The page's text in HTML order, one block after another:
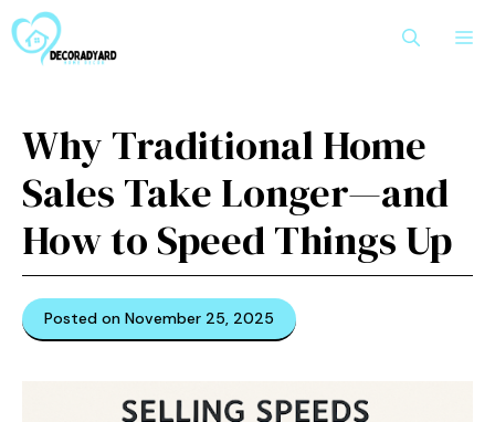
to
content
Why Traditional Home
Sales Take Longer—and
How to Speed Things Up
Posted on November 25, 2025